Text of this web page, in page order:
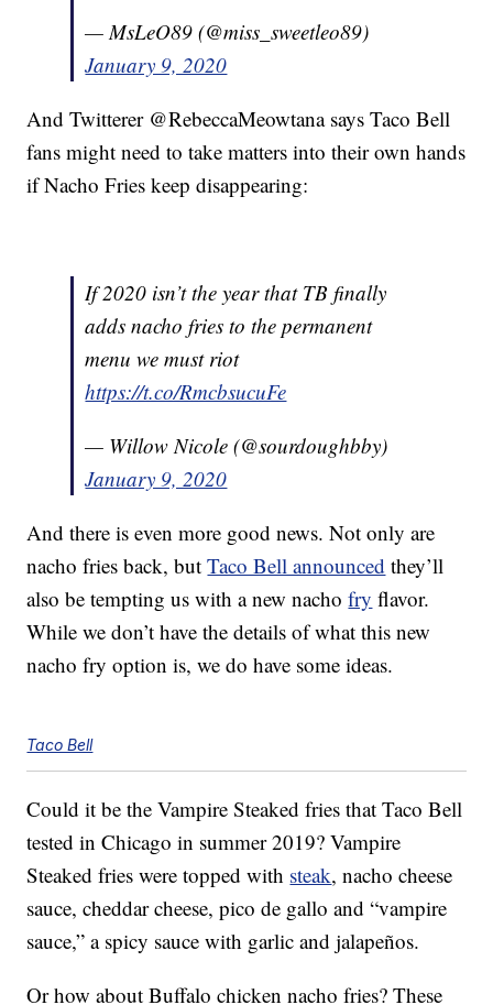
— MsLeO89 (@miss_sweetleo89)
January 9, 2020
And Twitterer @RebeccaMeowtana says Taco Bell
fans might need to take matters into their own hands
if Nacho Fries keep disappearing:
If 2020 isn’t the year that TB finally
adds nacho fries to the permanent
menu we must riot
https://t.co/RmcbsucuFe
— Willow Nicole (@sourdoughbby)
January 9, 2020
And there is even more good news. Not only are
nacho fries back, butTaco Bell announced they’ll
also be tempting us with a new nachofry flavor.
While we don’t have the details of what this new
nacho fry option is, we do have some ideas.
Taco Bell
Could it be the Vampire Steaked fries that Taco Bell
tested in Chicago in summer 2019? Vampire
Steaked fries were topped with steak, nacho cheese
sauce, cheddar cheese, pico de gallo and “vampire
sauce,” a spicy sauce with garlic and jalapeños.
Or how about Buffalo chicken nacho fries? These